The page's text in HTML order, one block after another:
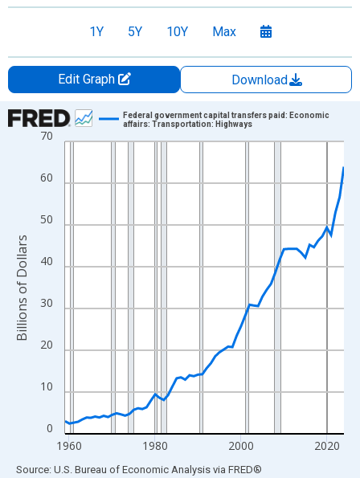
1Y 5Y 10Y Max
Edit Graph
Download
Chart
Line chart with 66 data points.
The chart has 1 X axis displaying xAxis. Data ranges from
The chart has 2 Y axes displaying Billions of Dollars and
0
10
20
30
40
50
60
70
1960 1980 2000 2020
Federal government capital transfers paid: Economic
affairs: Transportation: Highways
Billions of Dollars
End of interactive chart.
Source: U.S. Bureau of Economic Analysis via FRED®